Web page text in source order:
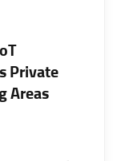
Private
Areas